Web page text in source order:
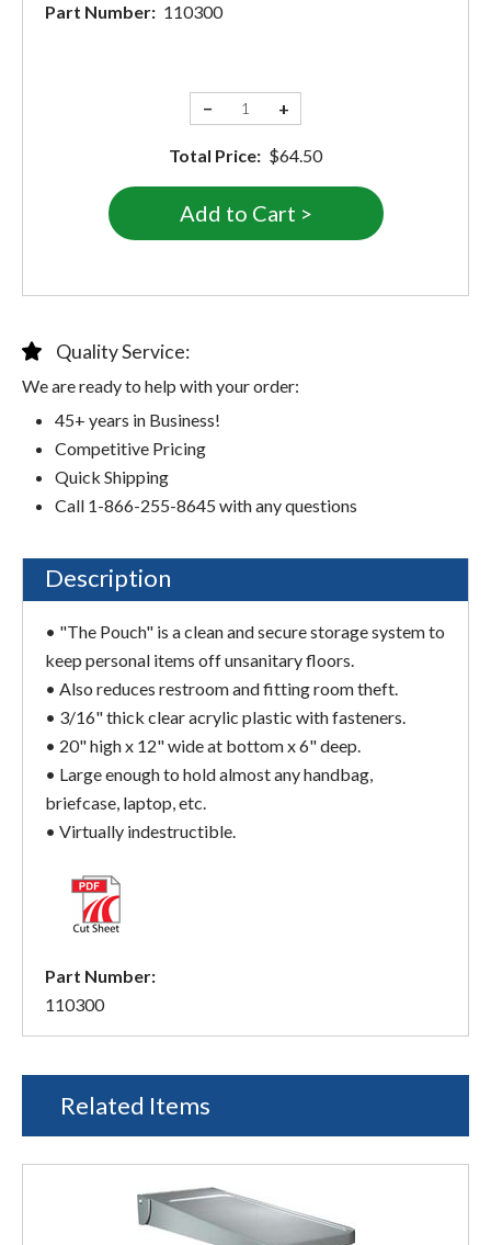
Part Number: 110300
− +
Total Price: $64.50
Quality Service:
We are ready to help with your order:
45+ years in Business!
Competitive Pricing
Quick Shipping
Call 1-866-255-8645 with any questions
Description
• "The Pouch" is a clean and secure storage system to
keep personal items off unsanitary floors.
• Also reduces restroom and fitting room theft.
• 3/16" thick clear acrylic plastic with fasteners.
• 20" high x 12" wide at bottom x 6" deep.
• Large enough to hold almost any handbag,
briefcase, laptop, etc.
• Virtually indestructible.
Part Number:
110300
Related Items